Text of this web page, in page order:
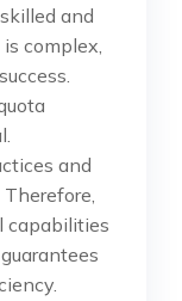
and
complex,
and
capabilities